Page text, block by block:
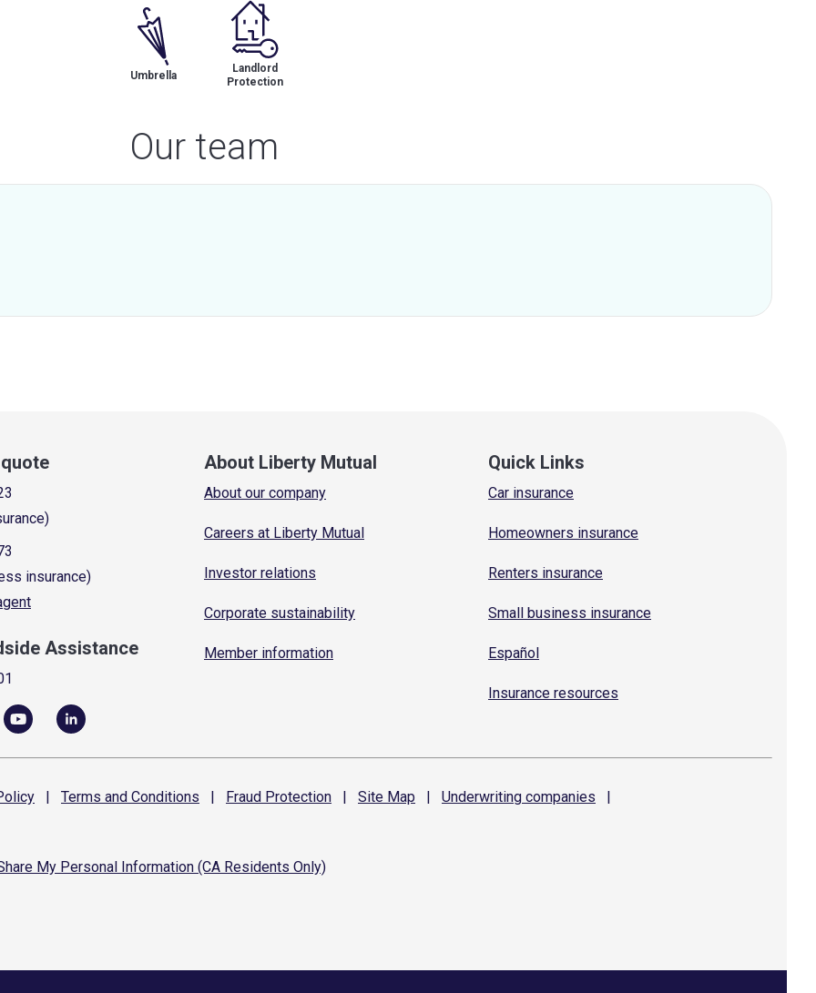
Umbrella
Landlord
Protection
Our team
insurance)
Assistance
About Liberty Mutual
About our company
Careers at Liberty Mutual
Investor relations
Corporate sustainability
Member information
Quick Links
Car insurance
Homeowners insurance
Renters insurance
Small business insurance
Español
Insurance resources
| Terms and Conditions | Fraud Protection | Site Map | Underwriting companies
|
My Personal Information (CA Residents Only)